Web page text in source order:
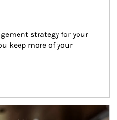
strategy for your
keep more of your